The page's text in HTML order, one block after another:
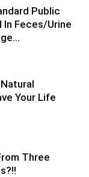
Public
In Feces/Urine
Your Life
Three